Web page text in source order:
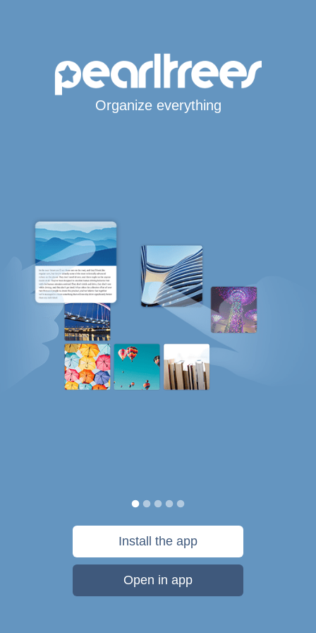
Organize everything
Install the app
Open in app